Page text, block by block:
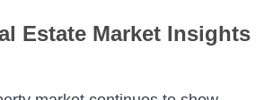
Estate Market Insights